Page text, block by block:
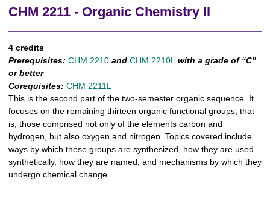
CHM 2211 - Organic Chemistry II
4 credits
Prerequisites: CHM 2210 and CHM 2210L with a grade of “C”
or better
Corequisites: CHM 2211L
This is the second part of the two-semester organic sequence. It
focuses on the remaining thirteen organic functional groups; that
is, those comprised not only of the elements carbon and
hydrogen, but also oxygen and nitrogen. Topics covered include
ways by which these groups are synthesized, how they are used
synthetically, how they are named, and mechanisms by which they
undergo chemical change.